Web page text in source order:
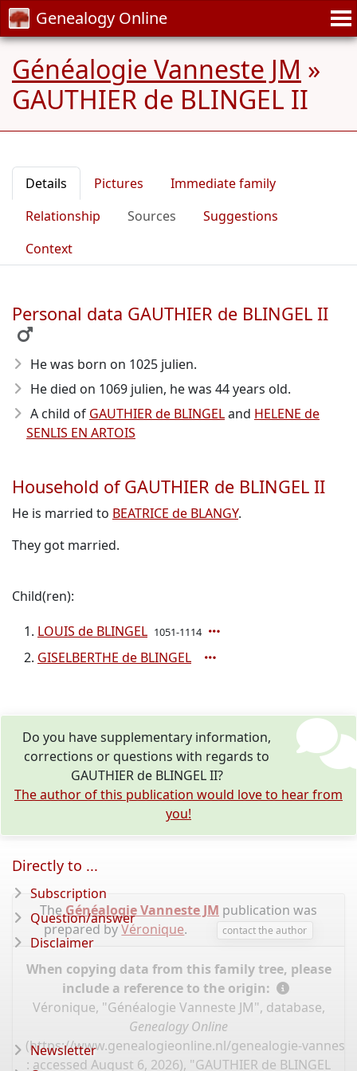
Genealogy Online
Généalogie Vanneste JM »
GAUTHIER de BLINGEL II
Details Pictures
Immediate family
Relationship
Sources
Suggestions
Context
Personal data GAUTHIER de BLINGEL II
He was born on 1025 julien.
He died on 1069 julien, he was 44 years old.
A child of GAUTHIER de BLINGELand HELENE de
SENLIS EN ARTOIS
Household of GAUTHIER de BLINGEL II
He is married to BEATRICE de BLANGY.
They got married.
Child(ren):
LOUIS de BLINGEL 1051-1114
GISELBERTHE de BLINGEL
Do you have supplementary information,
corrections or questions with regards to
GAUTHIER de BLINGEL II?
The author of this publication would love to hear from
you!
TheGénéalogie Vanneste JM publication was
prepared byVéronique. contact the author
When copying data from this family tree, please
include a reference to the origin:
Véronique, "Généalogie Vanneste JM", database,
Genealogy Online
(https://www.genealogieonline.nl/genealogie-
: accessed August 6, 2026), "GAUTHIER de BLINGEL
Directly to ...
Subscription
Question/answer
Disclaimer
Newsletter